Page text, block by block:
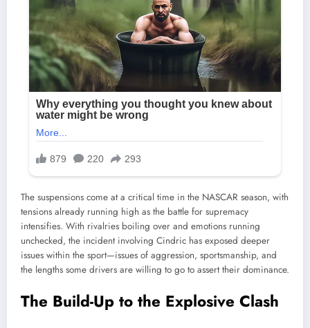
The suspensions come at a critical time in the NASCAR season, with
tensions already running high as the battle for supremacy
intensifies. With rivalries boiling over and emotions running
unchecked, the incident involving Cindric has exposed deeper
issues within the sport—issues of aggression, sportsmanship, and
the lengths some drivers are willing to go to assert their dominance.
The Build-Up to the Explosive Clash